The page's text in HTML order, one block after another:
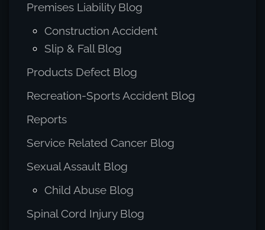
Premises Liability Blog
Construction Accident
Slip & Fall Blog
Products Defect Blog
Recreation-Sports Accident Blog
Reports
Service Related Cancer Blog
Sexual Assault Blog
Child Abuse Blog
Spinal Cord Injury Blog